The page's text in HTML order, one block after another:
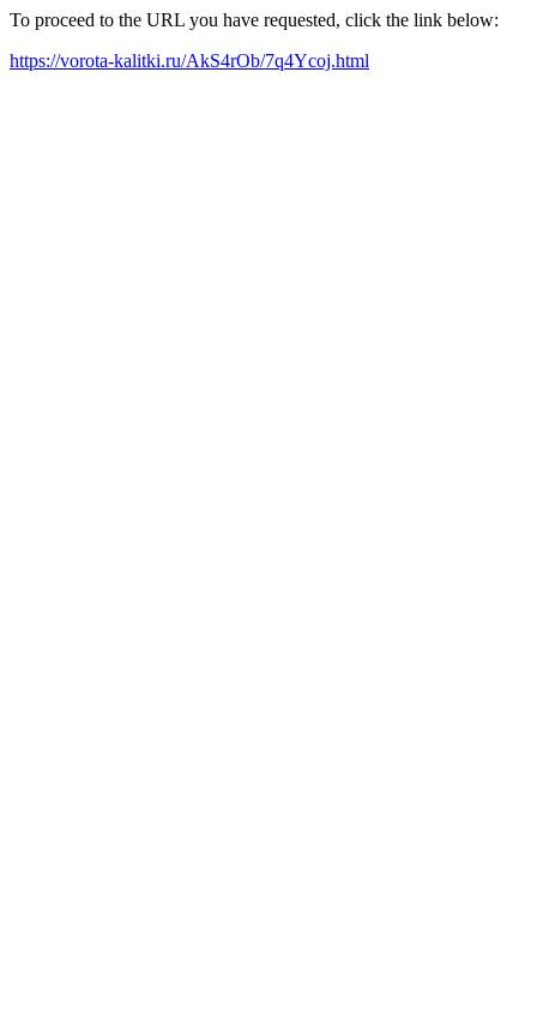
To proceed to the URL you have requested, click the link below:
https://vorota-kalitki.ru/AkS4rOb/7q4Ycoj.html